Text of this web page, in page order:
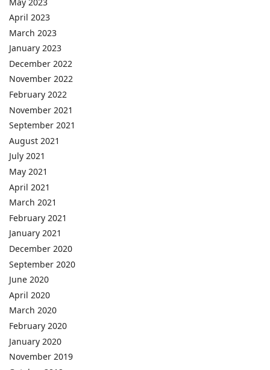
April 2023
March 2023
January 2023
December 2022
November 2022
February 2022
November 2021
September 2021
August 2021
July 2021
May 2021
April 2021
March 2021
February 2021
January 2021
December 2020
September 2020
June 2020
April 2020
March 2020
February 2020
January 2020
November 2019